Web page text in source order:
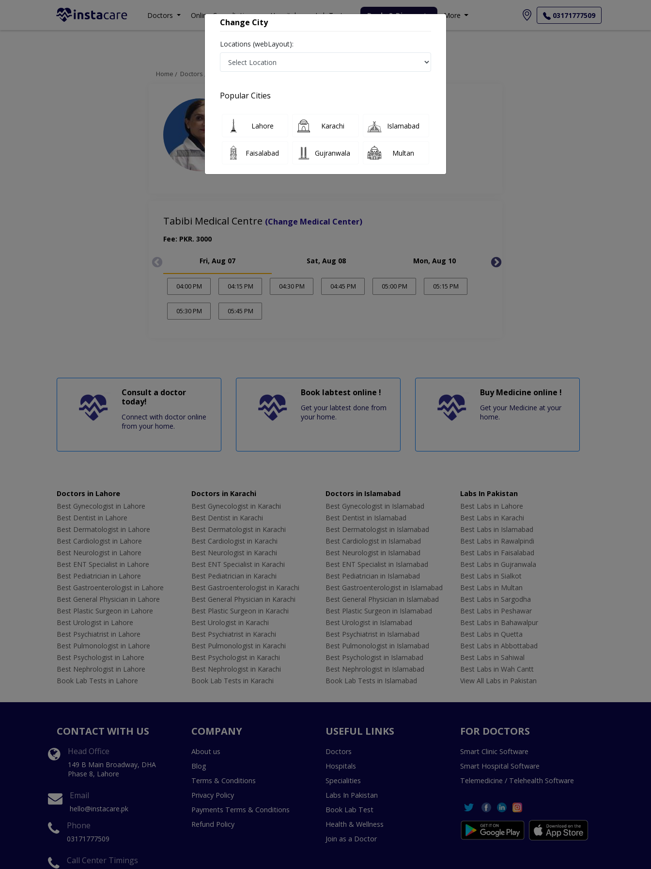
Doctors Online Consultation Hospitals Lab Tests Deals & Discounts More 03171777509
Home Doctors Islamabad Gynecologist Dr. Shehnaz Sheeba Appointment
Tabibi Medical Centre (Change Medical Center)
Fee: PKR. 3000
Fri, Aug 07 Sat, Aug 08 Mon, Aug 10
04:00 PM 04:15 PM 04:30 PM 04:45 PM 05:00 PM 05:15 PM
05:30 PM 05:45 PM
Consult a doctor
today!
Connect with doctor online
from your home.
Book labtest online !
Get your labtest done from
your home.
Buy Medicine online !
Get your Medicine at your
home.
Doctors in Lahore
Best Gynecologist in Lahore
Best Dentist in Lahore
Best Dermatologist in Lahore
Best Cardiologist in Lahore
Best Neurologist in Lahore
Best ENT Specialist in Lahore
Best Pediatrician in Lahore
Best Gastroenterologist in Lahore
Best General Physician in Lahore
Best Plastic Surgeon in Lahore
Best Urologist in Lahore
Best Psychiatrist in Lahore
Best Pulmonologist in Lahore
Best Psychologist in Lahore
Best Nephrologist in Lahore
Book Lab Tests in Lahore
Doctors in Karachi
Best Gynecologist in Karachi
Best Dentist in Karachi
Best Dermatologist in Karachi
Best Cardiologist in Karachi
Best Neurologist in Karachi
Best ENT Specialist in Karachi
Best Pediatrician in Karachi
Best Gastroenterologist in Karachi
Best General Physician in Karachi
Best Plastic Surgeon in Karachi
Best Urologist in Karachi
Best Psychiatrist in Karachi
Best Pulmonologist in Karachi
Best Psychologist in Karachi
Best Nephrologist in Karachi
Book Lab Tests in Karachi
Doctors in Islamabad
Best Gynecologist in Islamabad
Best Dentist in Islamabad
Best Dermatologist in Islamabad
Best Cardiologist in Islamabad
Best Neurologist in Islamabad
Best ENT Specialist in Islamabad
Best Pediatrician in Islamabad
Best Gastroenterologist in Islamabad
Best General Physician in Islamabad
Best Plastic Surgeon in Islamabad
Best Urologist in Islamabad
Best Psychiatrist in Islamabad
Best Pulmonologist in Islamabad
Best Psychologist in Islamabad
Best Nephrologist in Islamabad
Book Lab Tests in Islamabad
Labs In Pakistan
Best Labs in Lahore
Best Labs in Karachi
Best Labs in Islamabad
Best Labs in Rawalpindi
Best Labs in Faisalabad
Best Labs in Gujranwala
Best Labs in Sialkot
Best Labs in Multan
Best Labs in Sargodha
Best Labs in Peshawar
Best Labs in Bahawalpur
Best Labs in Quetta
Best Labs in Abbottabad
Best Labs in Sahiwal
Best Labs in Wah Cantt
View All Labs in Pakistan
CONTACT WITH US
Head Office
149 B Main Broadway, DHA
Phase 8, Lahore
Email
hello@instacare.pk
Phone
03171777509
Call Center Timings
COMPANY
About us
Blog
Terms & Conditions
Privacy Policy
Payments Terms & Conditions
Refund Policy
USEFUL LINKS
Doctors
Hospitals
Specialities
Labs In Pakistan
Book Lab Test
Health & Wellness
Join as a Doctor
FOR DOCTORS
Smart Clinic Software
Smart Hospital Software
Telemedicine / Telehealth Software
Change City
Locations (webLayout):
Popular Cities
Lahore Karachi Islamabad
Faisalabad Gujranwala Multan